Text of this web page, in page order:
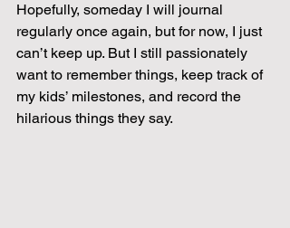
Hopefully, someday I will journal
regularly once again, but for now, I just
can’t keep up. But I still passionately
want to remember things, keep track of
my kids’ milestones, and record the
hilarious things they say.